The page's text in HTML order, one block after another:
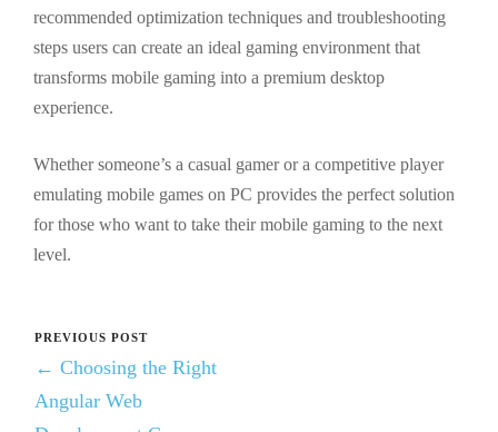
recommended optimization techniques and troubleshooting
steps users can create an ideal gaming environment that
transforms mobile gaming into a premium desktop
experience.
Whether someone’s a casual gamer or a competitive player
emulating mobile games on PC provides the perfect solution
for those who want to take their mobile gaming to the next
level.
PREVIOUS POST
← Choosing the Right
Angular Web